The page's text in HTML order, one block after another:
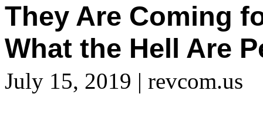
They Are Coming
What the Hell Are
July 15, 2019 | revcom.us